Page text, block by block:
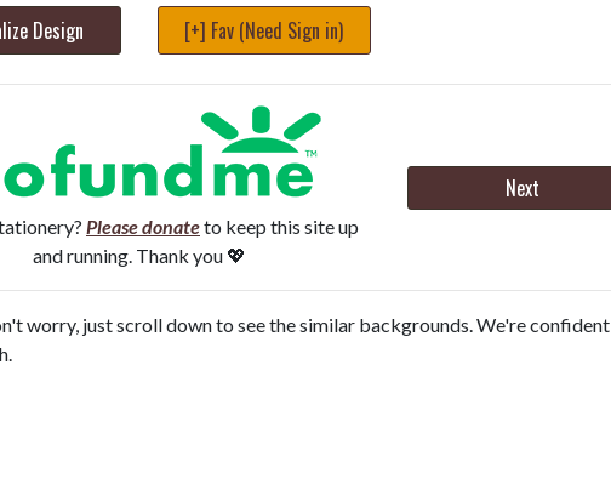
Design [+] Fav (Need Sign in)
Please donateto keep this site up
and running. Thank you 💖
Next
worry, just scroll down to see the similar backgrounds. We're confident